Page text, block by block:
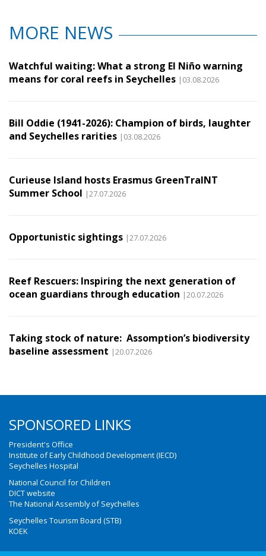
MORE NEWS
Watchful waiting: What a strong El Niño warning
means for coral reefs in Seychelles |03.08.2026
Bill Oddie (1941-2026): Champion of birds, laughter
and Seychelles rarities |03.08.2026
Curieuse Island hosts Erasmus GreenTraINT
Summer School |27.07.2026
Opportunistic sightings |27.07.2026
Reef Rescuers: Inspiring the next generation of
ocean guardians through education |20.07.2026
Taking stock of nature: Assomption’s biodiversity
baseline assessment |20.07.2026
SPONSORED LINKS
President's Office
Institute of Early Childhood Development (IECD)
Seychelles Hospital
National Council for Children
DICT website
The National Assembly of Seychelles
Seychelles Tourism Board (STB)
KOEK